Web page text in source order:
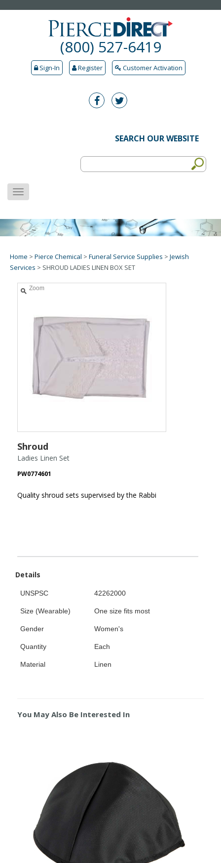
(800) 527-6419
Sign-In Register Customer Activation
SEARCH OUR WEBSITE
MENU
Home > Pierce Chemical > Funeral Service Supplies > Jewish
Services > SHROUD LADIES LINEN BOX SET
Zoom
Shroud
Ladies Linen Set
PW0774601
Quality shroud sets supervised by the Rabbi
Details
UNSPSC 42262000
Size (Wearable) One size fits most
Gender Women's
Quantity Each
Material Linen
You May Also Be Interested In